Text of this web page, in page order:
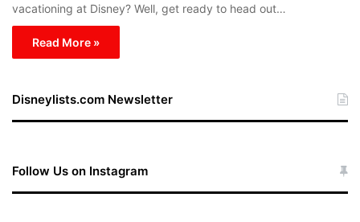
vacationing at Disney? Well, get ready to head out…
Read More »
Disneylists.com Newsletter
Follow Us on Instagram